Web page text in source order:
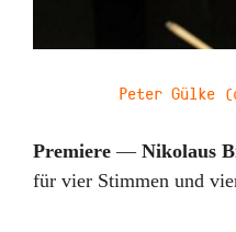
Peter Gülke
Premiere — Nikolaus
für vier Stimmen und